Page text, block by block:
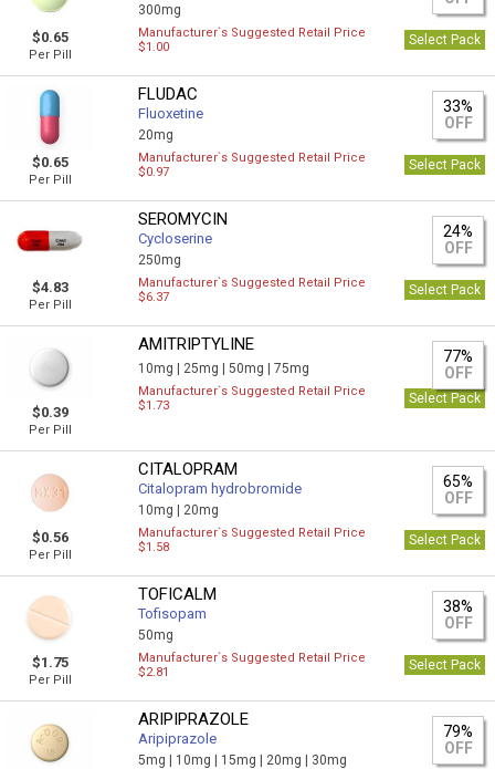
$0.65
Per Pill
300mg
Manufacturer`s Suggested Retail Price
$1.00
Select Pack
$0.65
Per Pill
FLUDAC
Fluoxetine
20mg
33%
OFF
Manufacturer`s Suggested Retail Price
$0.97
Select Pack
$4.83
Per Pill
SEROMYCIN
Cycloserine
250mg
24%
OFF
Manufacturer`s Suggested Retail Price
$6.37
Select Pack
$0.39
Per Pill
AMITRIPTYLINE
10mg | 25mg |50mg |75mg
77%
OFF
Manufacturer`s Suggested Retail Price
$1.73
Select Pack
$0.56
Per Pill
CITALOPRAM
Citalopram hydrobromide
10mg | 20mg
65%
OFF
Manufacturer`s Suggested Retail Price
$1.58
Select Pack
$1.75
Per Pill
TOFICALM
Tofisopam
50mg
38%
OFF
Manufacturer`s Suggested Retail Price
$2.81
Select Pack
ARIPIPRAZOLE
Aripiprazole
5mg | 10mg | 15mg | 20mg | 30mg
79%
OFF